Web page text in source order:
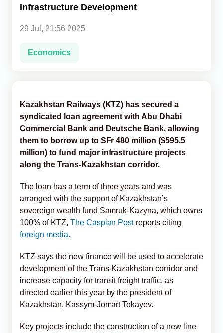
Infrastructure Development
29 Jul, 21:56 2025
Economics
Kazakhstan Railways (KTZ) has secured a
syndicated loan agreement with Abu Dhabi
Commercial Bank and Deutsche Bank, allowing
them to borrow up to SFr 480 million ($595.5
million) to fund major infrastructure projects
along the Trans-Kazakhstan corridor.
The loan has a term of three years and was
arranged with the support of Kazakhstan’s
sovereign wealth fund Samruk-Kazyna, which owns
100% of KTZ, The Caspian Post reports citing
foreign media.
KTZ says the new finance will be used to accelerate
development of the Trans-Kazakhstan corridor and
increase capacity for transit freight traffic, as
directed earlier this year by the president of
Kazakhstan, Kassym-Jomart Tokayev.
Key projects include the construction of a new line